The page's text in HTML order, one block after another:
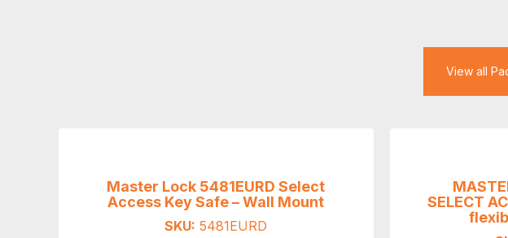
View all
Master Lock 5481EURD Select
Access Key Safe – Wall Mount
SKU: 5481EURD
SELECT